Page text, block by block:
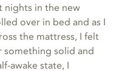
nights in the new
over in bed and as I
the mattress, I felt
solid and
awake state, I